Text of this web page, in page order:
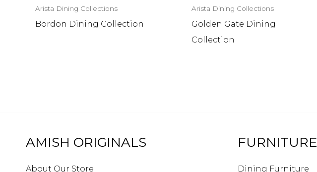
Arista Dining Collections
Bordon Dining Collection
Arista Dining Collections
Golden Gate Dining
Collection
AMISH ORIGINALS
About Our Store
FURNITURE
Dining Furniture